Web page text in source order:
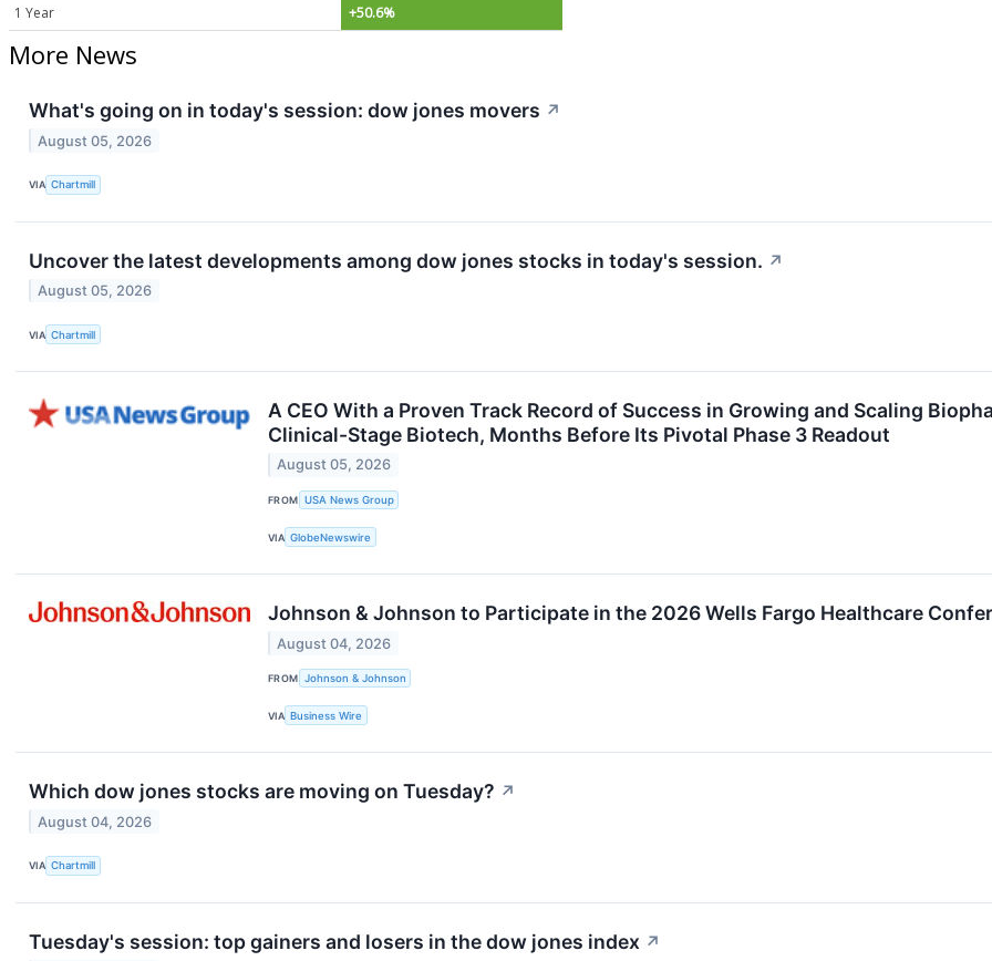
1 Year
+50.6%
More News
What's going on in today's session: dow jones movers ↗
August 05, 2026
VIA Chartmill
Uncover the latest developments among dow jones stocks in today's session. ↗
August 05, 2026
VIA Chartmill
A CEO With a Proven Track Record of Success in Growing and Scaling
Clinical-Stage Biotech, Months Before Its Pivotal Phase 3 Readout
August 05, 2026
FROM USA News Group
VIA GlobeNewswire
Johnson & Johnson to Participate in the 2026 Wells Fargo Healthcare
August 04, 2026
FROM Johnson & Johnson
VIA Business Wire
Which dow jones stocks are moving on Tuesday? ↗
August 04, 2026
VIA Chartmill
Tuesday's session: top gainers and losers in the dow jones index ↗